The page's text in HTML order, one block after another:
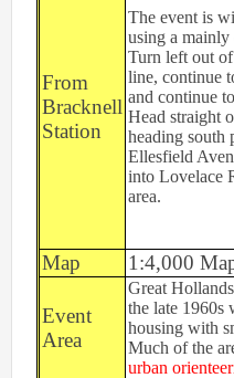
Newsletters
Junior World
Permanent & Virtual
Permanent Orienteering
From
Bracknell
Station
The event is
using a mainly
Turn left out of
line, continue
and continue
Head straight
heading south
Ellesfield
into Lovelace
area.
Map 1:4,000
Event
Area
Great
the late 1960s
housing with
Much of the
urban